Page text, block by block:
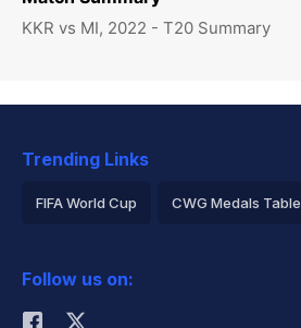
KKR vs MI, 2022 - T20 Summary
Trending Links
FIFA World Cup CWG Medals Table
Rohit Sharma
Follow us on: